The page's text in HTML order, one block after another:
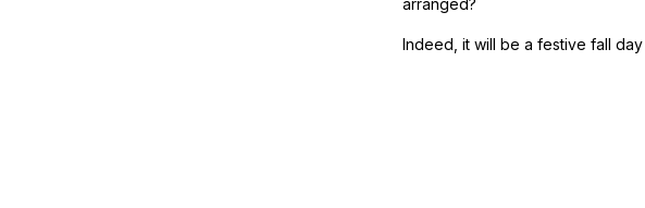
arranged?
Indeed, it will be a festive fall day